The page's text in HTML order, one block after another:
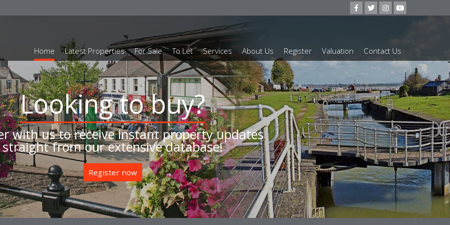
Home Latest Properties For Sale To Let Services About Us Register Valuation Contact Us
Instruct us to sell
your home for the best price, with your
local independent Estate Agent
Book a valuation